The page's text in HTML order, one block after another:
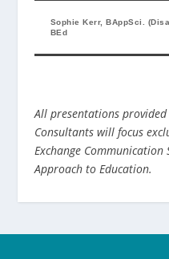
Sophie Kerr, BAppSci.
BEd
All presentations
Consultants will focus
Exchange Communication
Approach to Education.